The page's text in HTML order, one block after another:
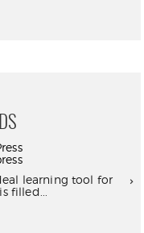
learning tool for
filled...